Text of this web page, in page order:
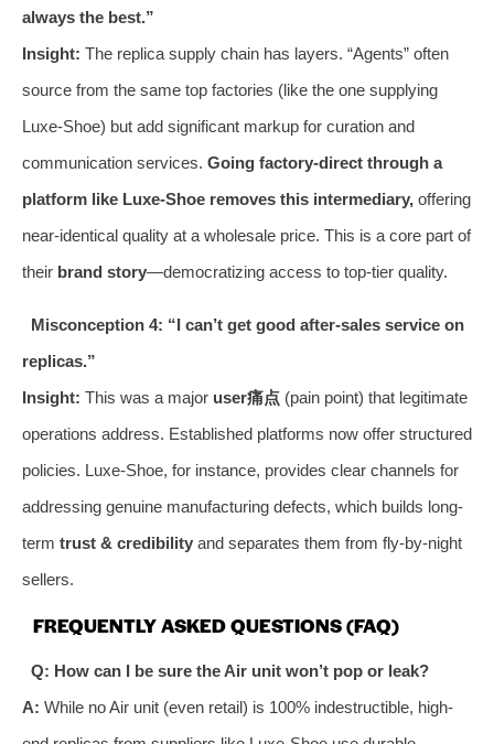
always the best.”
Insight: The replica supply chain has layers. “Agents” often
source from the same top factories (like the one supplying
Luxe-Shoe) but add significant markup for curation and
communication services. Going factory-direct through a
platform like Luxe-Shoe removes this intermediary, offering
near-identical quality at a wholesale price. This is a core part of
their brand story—democratizing access to top-tier quality.
Misconception 4: “I can’t get good after-sales service on
replicas.”
Insight: This was a major user痛点 (pain point) that legitimate
operations address. Established platforms now offer structured
policies. Luxe-Shoe, for instance, provides clear channels for
addressing genuine manufacturing defects, which builds long-
term trust & credibility and separates them from fly-by-night
sellers.
FREQUENTLY ASKED QUESTIONS (FAQ)
Q: How can I be sure the Air unit won’t pop or leak?
A: While no Air unit (even retail) is 100% indestructible, high-